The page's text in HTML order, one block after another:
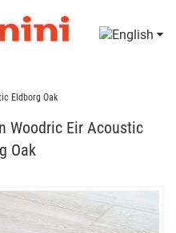
Eldborg Oak
Woodric Eir Acoustic
Oak